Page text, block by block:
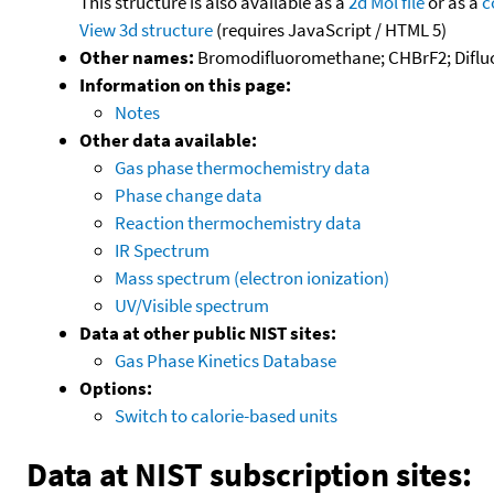
View 3d structure(requires JavaScript / HTML 5)
Other names: Bromodifluoromethane; CHBrF2;
Information on this page:
Notes
Other data available:
Gas phase thermochemistry data
Phase change data
Reaction thermochemistry data
IR Spectrum
Mass spectrum (electron ionization)
UV/Visible spectrum
Data at other public NIST sites:
Gas Phase Kinetics Database
Options:
Switch to calorie-based units
Data at NIST subscription sites: